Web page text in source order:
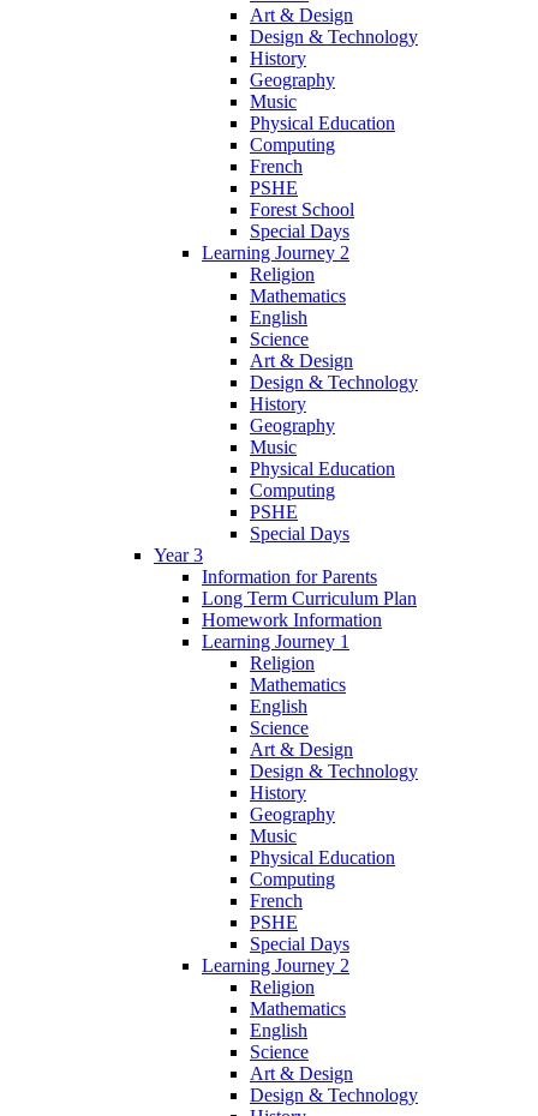
Art & Design
Design & Technology
History
Geography
Music
Physical Education
Computing
French
PSHE
Forest School
Special Days
Learning Journey 2
Religion
Mathematics
English
Science
Art & Design
Design & Technology
History
Geography
Music
Physical Education
Computing
PSHE
Special Days
Year 3
Information for Parents
Long Term Curriculum Plan
Homework Information
Learning Journey 1
Religion
Mathematics
English
Science
Art & Design
Design & Technology
History
Geography
Music
Physical Education
Computing
French
PSHE
Special Days
Learning Journey 2
Religion
Mathematics
English
Science
Art & Design
Design & Technology